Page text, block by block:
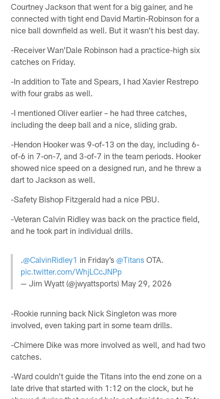
Courtney Jackson that went for a big gainer, and he
connected with tight end David Martin-Robinson for a
nice ball downfield as well. But it wasn't his best day.
-Receiver Wan'Dale Robinson had a practice-high six
catches on Friday.
-In addition to Tate and Spears, I had Xavier Restrepo
with four grabs as well.
-I mentioned Oliver earlier – he had three catches,
including the deep ball and a nice, sliding grab.
-Hendon Hooker was 9-of-13 on the day, including 6-
of-6 in 7-on-7, and 3-of-7 in the team periods. Hooker
showed nice speed on a designed run, and he threw a
dart to Jackson as well.
-Safety Bishop Fitzgerald had a nice PBU.
-Veteran Calvin Ridley was back on the practice field,
and he took part in individual drills.
.@CalvinRidley1 in Friday’s@Titans OTA.
pic.twitter.com/WhjLCcJNPp
— Jim Wyatt (@jwyattsports) May 29, 2026
-Rookie running back Nick Singleton was more
involved, even taking part in some team drills.
-Chimere Dike was more involved as well, and had two
catches.
-Ward couldn't guide the Titans into the end zone on a
late drive that started with 1:12 on the clock, but he